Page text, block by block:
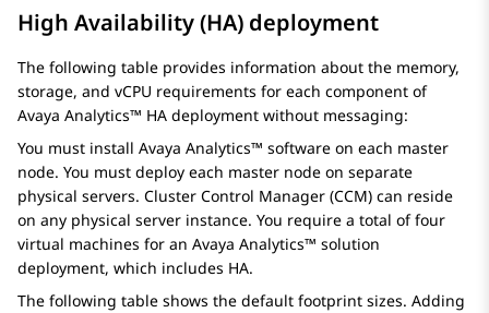
High Availability (HA) deployment
The following table provides information about the memory,
storage, and vCPU requirements for each component of
Avaya Analytics™ HA deployment without messaging:
You must install Avaya Analytics™ software on each master
node. You must deploy each master node on separate
physical servers. Cluster Control Manager (CCM) can reside
on any physical server instance. You require a total of four
virtual machines for an Avaya Analytics™ solution
deployment, which includes HA.
The following table shows the default footprint sizes. Adding